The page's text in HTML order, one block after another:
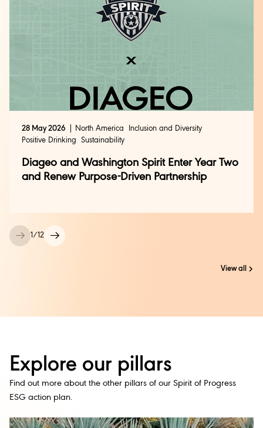
1 /12
28 May 2026 North America
Inclusion and Diversity
Positive Drinking Sustainability
Diageo and Washington Spirit Enter Year Two
and Renew Purpose-Driven Partnership
View all
Explore our pillars
Find out more about the other pillars of our Spirit of Progress
ESG action plan.